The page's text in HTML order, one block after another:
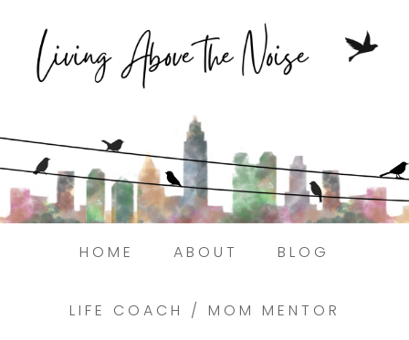
HOME ABOUT BLOG
LIFE COACH / MOM MENTOR
Struggling to find peace in the busyness
of life?
Book a discovery coaching call today! →
Here.